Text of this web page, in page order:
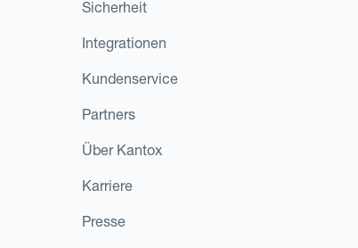
Sicherheit
Integrationen
Kundenservice
Partners
Über Kantox
Karriere
Presse